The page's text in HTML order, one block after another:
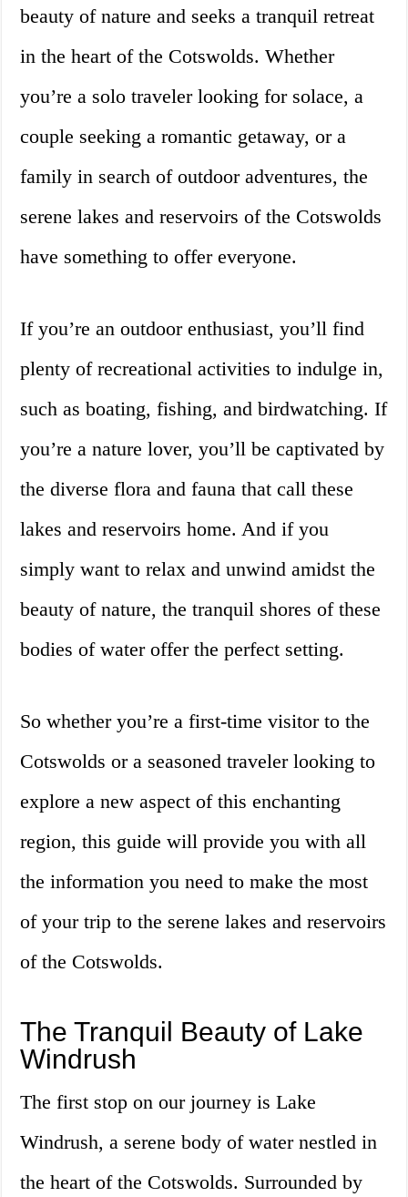
beauty of nature and seeks a tranquil retreat
in the heart of the Cotswolds. Whether
you’re a solo traveler looking for solace, a
couple seeking a romantic getaway, or a
family in search of outdoor adventures, the
serene lakes and reservoirs of the Cotswolds
have something to offer everyone.
If you’re an outdoor enthusiast, you’ll find
plenty of recreational activities to indulge in,
such as boating, fishing, and birdwatching. If
you’re a nature lover, you’ll be captivated by
the diverse flora and fauna that call these
lakes and reservoirs home. And if you
simply want to relax and unwind amidst the
beauty of nature, the tranquil shores of these
bodies of water offer the perfect setting.
So whether you’re a first-time visitor to the
Cotswolds or a seasoned traveler looking to
explore a new aspect of this enchanting
region, this guide will provide you with all
the information you need to make the most
of your trip to the serene lakes and reservoirs
of the Cotswolds.
The Tranquil Beauty of Lake
Windrush
The first stop on our journey is Lake
Windrush, a serene body of water nestled in
the heart of the Cotswolds. Surrounded by